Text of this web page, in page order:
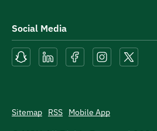
Social Media
Sitemap RSS Mobile App